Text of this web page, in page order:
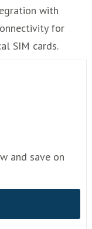
with
for
SIM cards.
and save on